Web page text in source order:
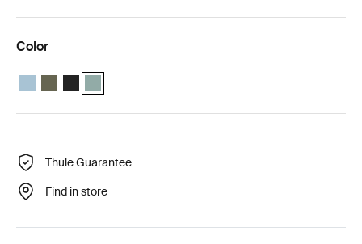
Color
Thule RoundTrip bike duffel 55L Mid blue
Thule RoundTrip bike duffel 55L Deep khaki
Thule RoundTrip bike duffel 55L Black
Thule RoundTrip bike duffel 55L Hazy green (selected)
Thule Guarantee
Find in store